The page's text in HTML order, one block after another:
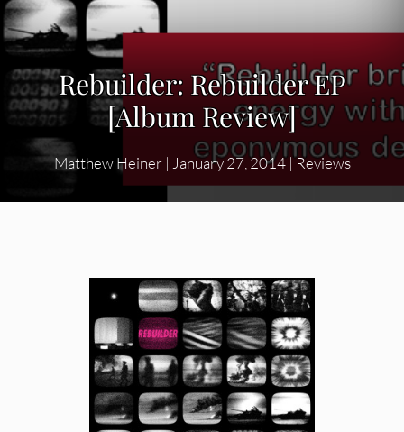
Rebuilder: Rebuilder EP
[Album Review]
Matthew Heiner| January 27, 2014|Reviews